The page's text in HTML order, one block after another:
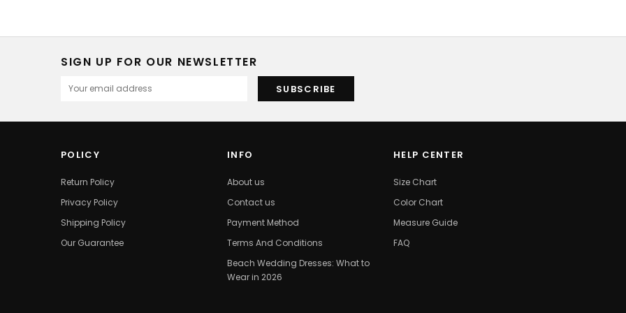
SIGN UP FOR OUR NEWSLETTER
POLICY
Return Policy
Privacy Policy
Shipping Policy
Our Guarantee
INFO
About us
Contact us
Payment Method
Terms And Conditions
Beach Wedding Dresses: What to
Wear in 2026
HELP CENTER
Size Chart
Color Chart
Measure Guide
FAQ